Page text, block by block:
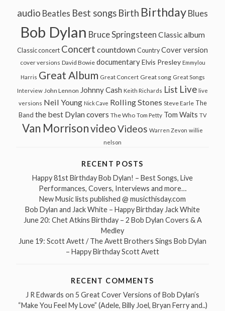
audio Beatles Best songs Birth Birthday Blues
Bob Dylan Bruce Springsteen Classic album
Classic concert Concert countdown Country Cover version
cover versions David Bowie documentary Elvis Presley Emmylou
Harris Great Album Great Concert Great song Great Songs
Interview John Lennon Johnny Cash Keith Richards List Live live
versions Neil Young Nick Cave Rolling Stones Steve Earle The
Band the best Dylan covers The Who Tom Petty Tom Waits TV
Van MorrisonvideoVideos Warren Zevon willie
nelson
RECENT POSTS
Happy 81st Birthday Bob Dylan! – Best Songs, Live
Performances, Covers, Interviews and more…
New Music lists published @ musicthisday.com
Bob Dylan and Jack White – Happy Birthday Jack White
June 20: Chet Atkins Birthday – 2 Bob Dylan Covers & A
Medley
June 19: Scott Avett / The Avett Brothers Sings Bob Dylan
– Happy Birthday Scott Avett
RECENT COMMENTS
J R Edwards on 5 Great Cover Versions of Bob Dylan’s
“Make You Feel My Love” (Adele, Billy Joel, Bryan Ferry and..)